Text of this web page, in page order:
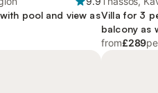
pool and view asVilla for 3
balcony as
from£289